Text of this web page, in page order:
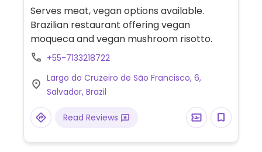
Serves meat, vegan options available.
Brazilian restaurant offering vegan
moqueca and vegan mushroom risotto.
+55-7133218722
Largo do Cruzeiro de São Francisco, 6,
Salvador, Brazil
Read Reviews